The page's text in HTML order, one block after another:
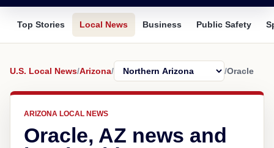
Top Stories Local News Business Public Safety
U.S. Local News/Arizona/ /Oracle
ARIZONA LOCAL NEWS
Oracle, AZ news and